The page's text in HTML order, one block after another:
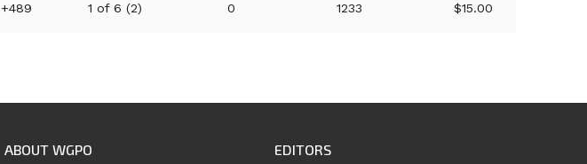
+489 1 of 6 (2) 0 1233 $15.00
ABOUT WGPO EDITORS